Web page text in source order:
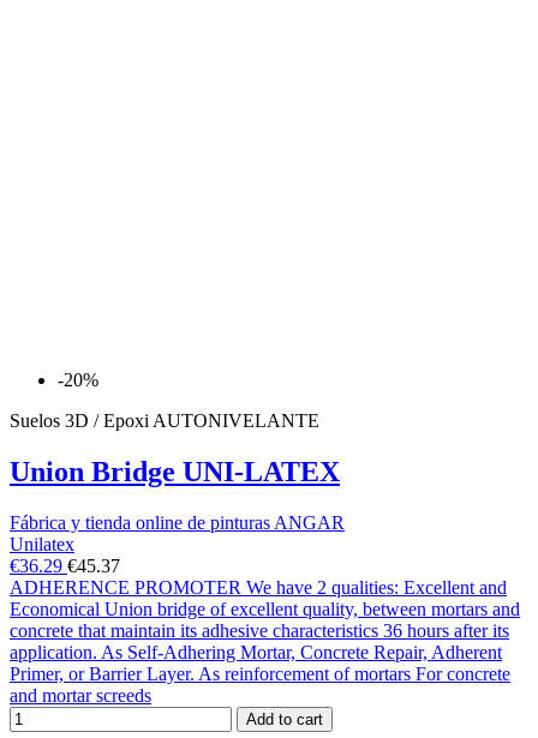
-20%
Suelos 3D / Epoxi AUTONIVELANTE
Union Bridge UNI-LATEX
Fábrica y tienda online de pinturas ANGAR
Unilatex
€36.29 €45.37
ADHERENCE PROMOTER We have 2 qualities: Excellent and
Economical Union bridge of excellent quality, between mortars and
concrete that maintain its adhesive characteristics 36 hours after its
application. As Self-Adhering Mortar, Concrete Repair, Adherent
Primer, or Barrier Layer. As reinforcement of mortars For concrete
and mortar screeds
Add to cart